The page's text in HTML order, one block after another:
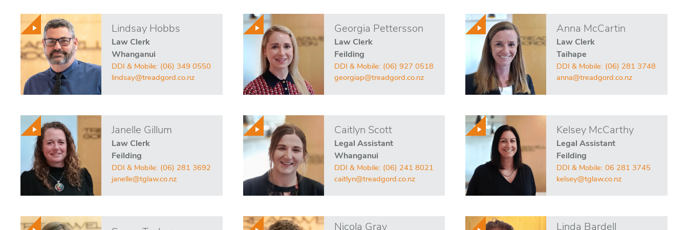
Lindsay Hobbs
Law Clerk
Whanganui
DDI & Mobile: (06) 349 0550
lindsay@treadgord.co.nz
Georgia Pettersson
Law Clerk
Feilding
DDI & Mobile: (06) 927 0518
georgiap@treadgord.co.nz
Anna McCartin
Law Clerk
Taihape
DDI & Mobile: (06) 281 3748
anna@treadgord.co.nz
Janelle Gillum
Law Clerk
Feilding
DDI & Mobile: (06) 281 3692
janelle@tglaw.co.nz
Caitlyn Scott
Legal Assistant
Whanganui
DDI & Mobile: (06) 241 8021
caitlyn@treadgord.co.nz
Kelsey McCarthy
Legal Assistant
Feilding
DDI & Mobile: 06 281 3745
kelsey@tglaw.co.nz
Nicola Gray Linda Bardell